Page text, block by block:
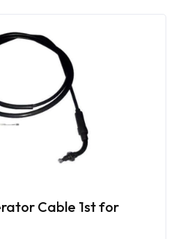
Cable 1st for